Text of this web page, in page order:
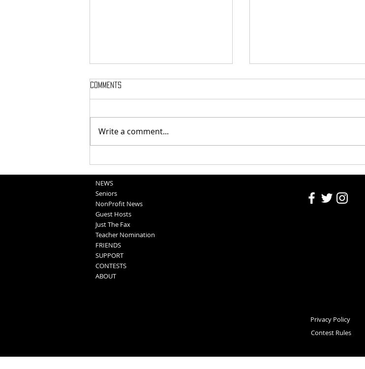
Comments
Write a comment...
NEWS
Seniors
NonProfit News
Guest Hosts
Just The Fax
Teacher Nomination
FRIENDS
SUPPORT
CONTESTS
ABOUT
Privacy Policy
Contest Rules